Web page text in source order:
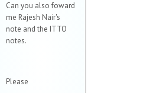
Can you also foward
me Rajesh Nair's
note and the ITTO
notes.
Please